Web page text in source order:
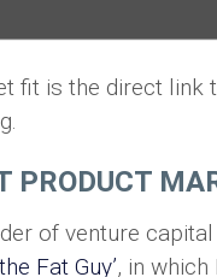
fit is the direct
PRODUCT
of venture
Fat Guy’, in